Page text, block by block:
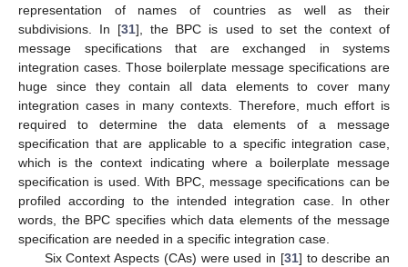
representation of names of countries as well as their
subdivisions. In [31], the BPC is used to set the context of
message specifications that are exchanged in systems
integration cases. Those boilerplate message specifications are
huge since they contain all data elements to cover many
integration cases in many contexts. Therefore, much effort is
required to determine the data elements of a message
specification that are applicable to a specific integration case,
which is the context indicating where a boilerplate message
specification is used. With BPC, message specifications can be
profiled according to the intended integration case. In other
words, the BPC specifies which data elements of the message
specification are needed in a specific integration case.
Six Context Aspects (CAs) were used in [31] to describe an